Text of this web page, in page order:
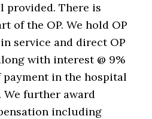
provided. There is
of the OP. We hold OP
service and direct OP
with interest @ 9%
payment in the hospital
further award
including